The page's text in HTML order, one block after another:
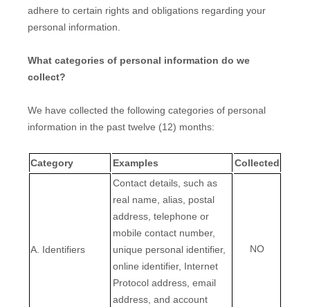
adhere to certain rights and obligations regarding your
personal information.
What categories of personal information do we
collect?
We have collected the following categories of personal
information in the past twelve (12) months:
Category Examples Collected
A. Identifiers
Contact details, such as
real name, alias, postal
address, telephone or
mobile contact number,
unique personal identifier,
online identifier, Internet
Protocol address, email
address, and account
NO